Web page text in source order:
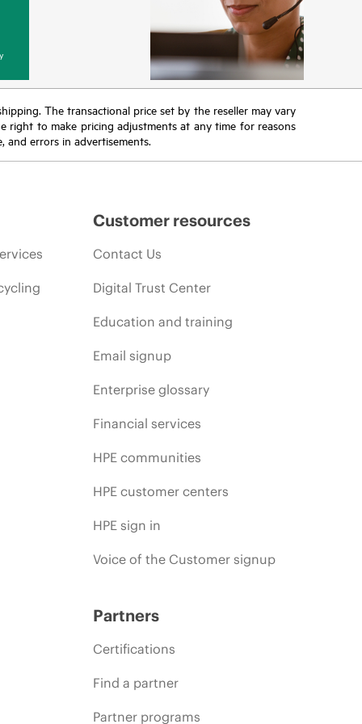
The transactional price set by the reseller may vary
right to make pricing adjustments at any time for reasons
errors in advertisements.
Customer resources
Contact Us
Digital Trust Center
Education and training
Email signup
Enterprise glossary
Financial services
HPE communities
HPE customer centers
HPE sign in
Voice of the Customer signup
Partners
Certifications
Find a partner
Partner programs